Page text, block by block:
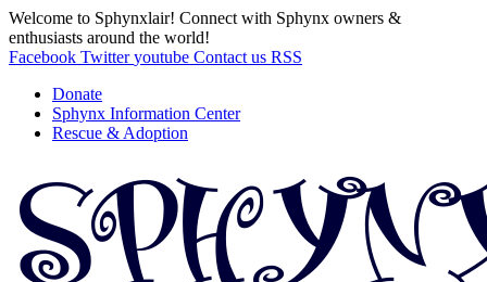
Welcome to Sphynxlair! Connect with Sphynx owners &
enthusiasts around the world!
Facebook Twitter youtube Contact us RSS
Donate
Sphynx Information Center
Rescue & Adoption